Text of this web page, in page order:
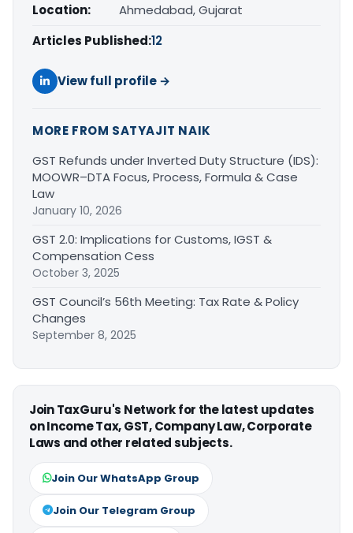
Location:
Ahmedabad, Gujarat
Articles Published:12
View full profile →
MORE FROM SATYAJIT NAIK
GST Refunds under Inverted Duty Structure (IDS):
MOOWR–DTA Focus, Process, Formula & Case
Law
January 10, 2026
GST 2.0: Implications for Customs, IGST &
Compensation Cess
October 3, 2025
GST Council’s 56th Meeting: Tax Rate & Policy
Changes
September 8, 2025
Join TaxGuru's Network for the latest updates
on Income Tax, GST, Company Law, Corporate
Laws and other related subjects.
Join Our WhatsApp Group
Join Our Telegram Group